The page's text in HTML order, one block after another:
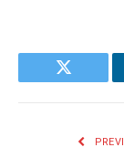
Twitter